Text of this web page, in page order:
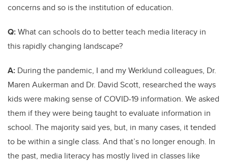
concerns and so is the institution of education.
Q:What can schools do to better teach media literacy in
this rapidly changing landscape?
A: During the pandemic, I and my Werklund colleagues, Dr.
Maren Aukerman and Dr. David Scott, researched the ways
kids were making sense of COVID-19 information. We asked
them if they were being taught to evaluate information in
school. The majority said yes, but, in many cases, it tended
to be within a single class. And that’s no longer enough. In
the past, media literacy has mostly lived in classes like